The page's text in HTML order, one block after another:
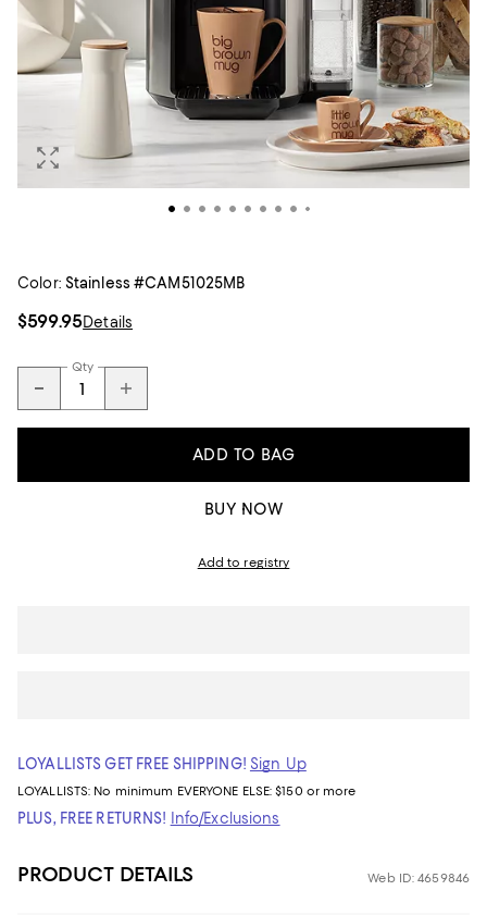
Color: Stainless #CAM51025MB
$599.95Details
Qty
ADD TO BAG
BUY NOW
Add to registry
LOYALLISTS GET FREE SHIPPING! Sign Up
LOYALLISTS: No minimum EVERYONE ELSE: $150 or more
PLUS, FREE RETURNS! Info/Exclusions
PRODUCT DETAILS Web ID: 4659846